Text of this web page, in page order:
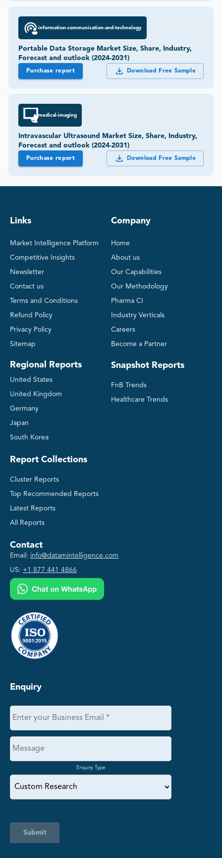
information-communication-and-technology
Portable Data Storage Market Size, Share, Industry,
Forecast and outlook (2024-2031)
Purchase report Download Free Sample
medical-imaging
Intravascular Ultrasound Market Size, Share, Industry,
Forecast and outlook (2024-2031)
Purchase report Download Free Sample
Links
Market Intelligence Platform
Competitive Insights
Newsletter
Contact us
Terms and Conditions
Refund Policy
Privacy Policy
Sitemap
Regional Reports
United States
United Kingdom
Germany
Japan
South Korea
Company
Home
About us
Our Capabilities
Our Methodology
Pharma CI
Industry Verticals
Careers
Become a Partner
Snapshot Reports
FnB Trends
Healthcare Trends
Report Collections
Cluster Reports
Top Recommended Reports
Latest Reports
All Reports
Contact
Email: info@datamintelligence.com
US: +1 877 441 4866
Enquiry
Enquiry Type
Submit